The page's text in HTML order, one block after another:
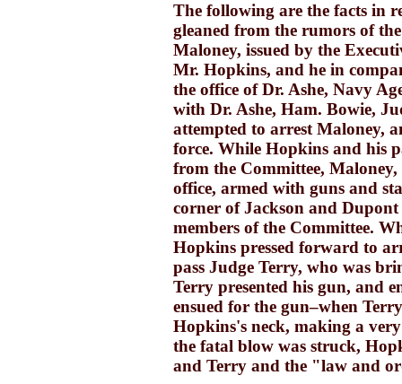
The following are the facts in
gleaned from the rumors of
Maloney, issued by the
Mr. Hopkins, and he in
the office of Dr. Ashe, Navy
with Dr. Ashe, Ham. Bowie,
attempted to arrest Maloney,
force. While Hopkins and his
from the Committee,
office, armed with guns and
corner of Jackson and
members of the Committee.
Hopkins pressed forward to
pass Judge Terry, who was
Terry presented his gun, and
ensued for the gun–when
Hopkins's neck, making a
the fatal blow was struck,
and Terry and the "law and